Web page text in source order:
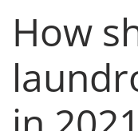
How